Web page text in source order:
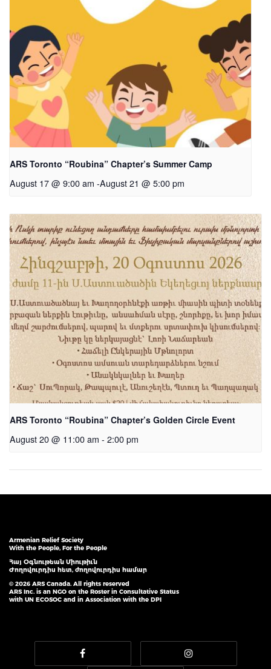
ARS Toronto “Roubina” Chapter’s Summer Camp
August 17 @ 9:00 am -August 21 @ 5:00 pm
ARS Toronto “Roubina” Chapter’s Golden Circle Event
August 20 @ 11:00 am - 2:00 pm
Armenian Relief Society
With the People, For the People
Հայ Օգնութեան Միութիւն
Ժողովուրդիս հետ, ժողովուրդիս համար
© 2026 ARS Canada. All rights reserved
ARS Inc. is an NGO on the Roster in Consultative Status
with UN ECOSOC and in Association with the DPI